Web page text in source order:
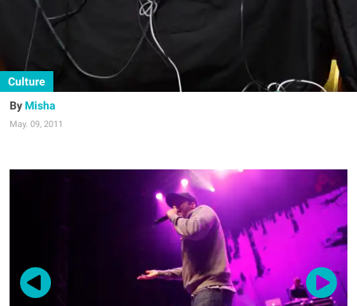
Culture
Misha
May. 09, 2011